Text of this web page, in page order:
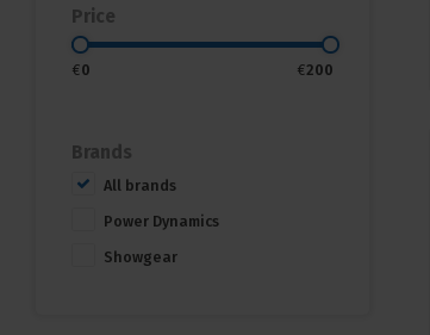
Price
€0 €200
Brands
All brands
Power Dynamics
Showgear